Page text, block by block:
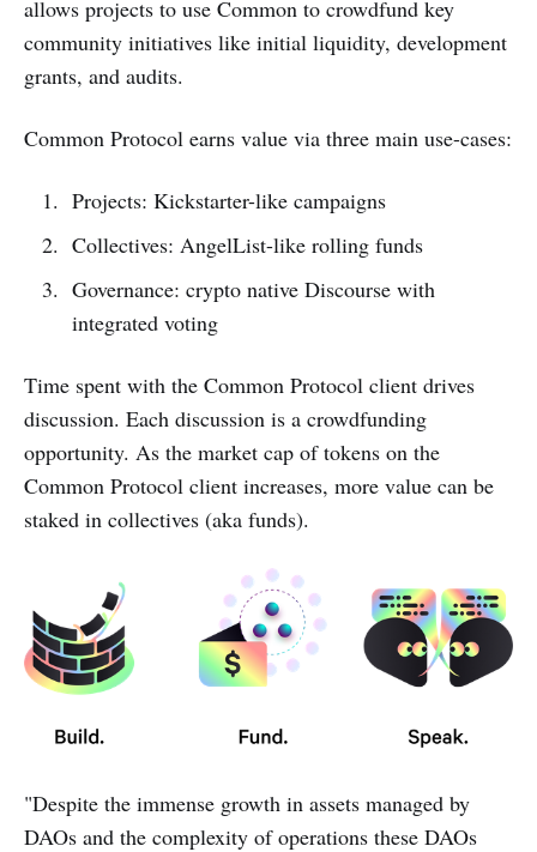
allows projects to use Common to crowdfund key
community initiatives like initial liquidity, development
grants, and audits.
Common Protocol earns value via three main use-cases:
Projects: Kickstarter-like campaigns
Collectives: AngelList-like rolling funds
Governance: crypto native Discourse with
integrated voting
Time spent with the Common Protocol client drives
discussion. Each discussion is a crowdfunding
opportunity. As the market cap of tokens on the
Common Protocol client increases, more value can be
staked in collectives (aka funds).
"Despite the immense growth in assets managed by
DAOs and the complexity of operations these DAOs